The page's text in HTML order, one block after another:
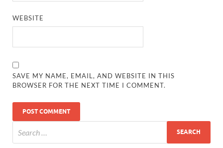
WEBSITE
SAVE MY NAME, EMAIL, AND WEBSITE IN THIS
BROWSER FOR THE NEXT TIME I COMMENT.